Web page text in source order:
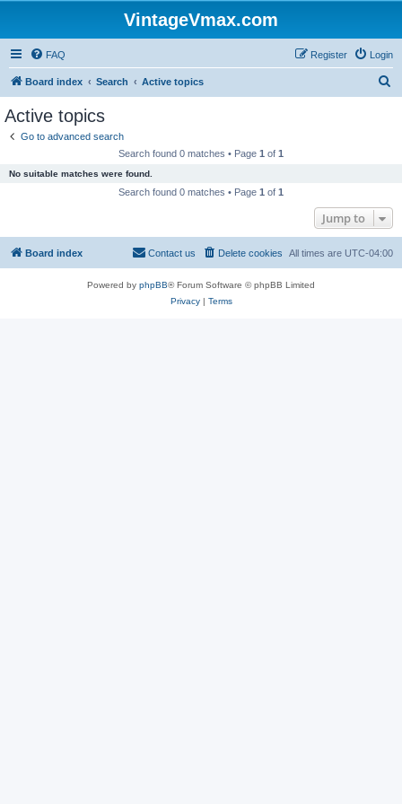
VintageVmax.com
FAQ Login
Register
Board index Search Active topics
Active topics
Go to advanced search
Search found 0 matches • Page 1 of 1
No suitable matches were found.
Search found 0 matches • Page 1 of 1
Jump to
Board index All times are UTC-04:00
Delete cookies
Contact us
Powered by phpBB® Forum Software © phpBB Limited
Privacy| Terms